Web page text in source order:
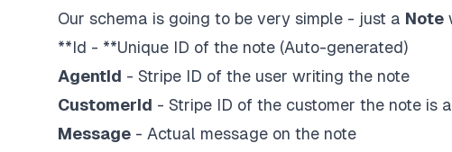
Our schema is going to be very simple - just a Note
**Id - **Unique ID of the note (Auto-generated)
AgentId - Stripe ID of the user writing the note
CustomerId - Stripe ID of the customer the note is
Message - Actual message on the note